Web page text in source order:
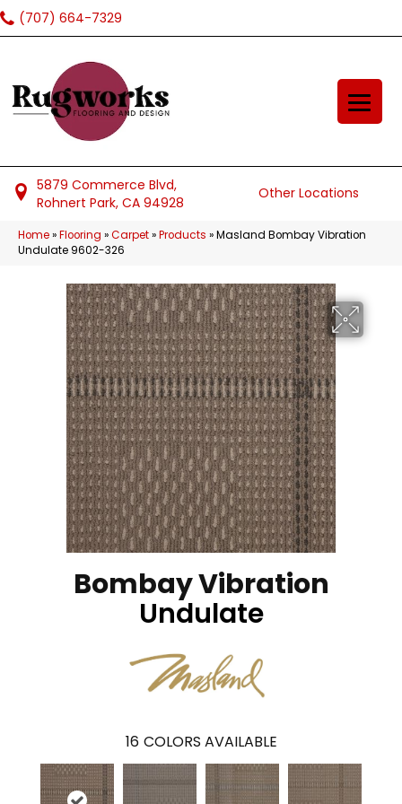
(707) 664-7329
5879 Commerce Blvd,
Rohnert Park, CA 94928
Other Locations
Home»Flooring »Carpet»Products »Masland Bombay Vibration
Undulate 9602-326
Bombay Vibration
Undulate
16 COLORS AVAILABLE